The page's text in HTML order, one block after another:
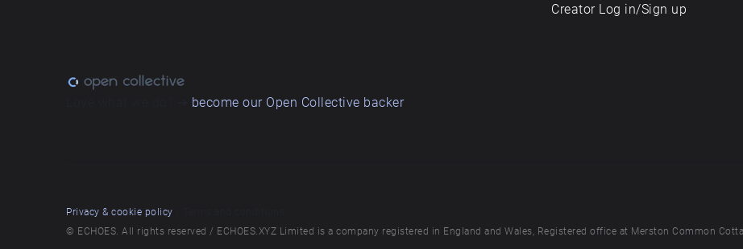
Creator Log in/Sign up
become our Open Collective backer
Privacy & cookie policy
© ECHOES. All rights reserved / ECHOES.XYZ Limited is a company registered in England and Wales, Registered office at Merston Common